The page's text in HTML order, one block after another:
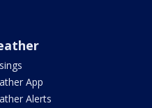
App
Alerts